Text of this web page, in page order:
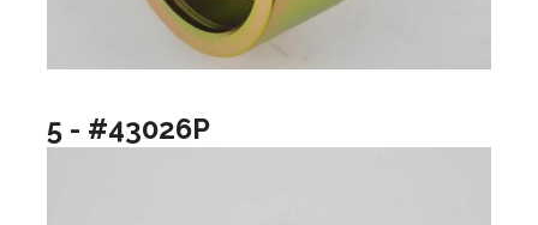
5 - #43026P